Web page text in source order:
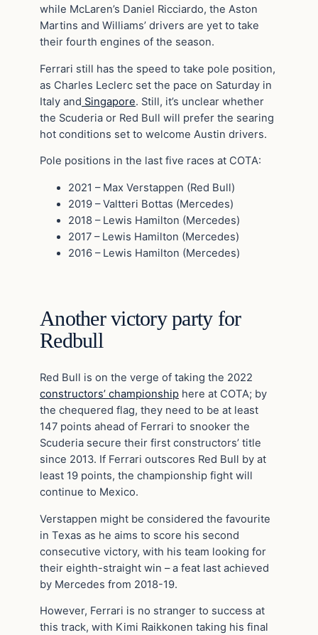
while McLaren’s Daniel Ricciardo, the Aston
Martins and Williams’ drivers are yet to take
their fourth engines of the season.
Ferrari still has the speed to take pole position,
as Charles Leclerc set the pace on Saturday in
Italy and Singapore. Still, it’s unclear whether
the Scuderia or Red Bull will prefer the searing
hot conditions set to welcome Austin drivers.
Pole positions in the last five races at COTA:
2021 – Max Verstappen (Red Bull)
2019 – Valtteri Bottas (Mercedes)
2018 – Lewis Hamilton (Mercedes)
2017 – Lewis Hamilton (Mercedes)
2016 – Lewis Hamilton (Mercedes)
Another victory party for
Redbull
Red Bull is on the verge of taking the 2022
constructors’ championship here at COTA; by
the chequered flag, they need to be at least
147 points ahead of Ferrari to snooker the
Scuderia secure their first constructors’ title
since 2013. If Ferrari outscores Red Bull by at
least 19 points, the championship fight will
continue to Mexico.
Verstappen might be considered the favourite
in Texas as he aims to score his second
consecutive victory, with his team looking for
their eighth-straight win – a feat last achieved
by Mercedes from 2018-19.
However, Ferrari is no stranger to success at
this track, with Kimi Raikkonen taking his final